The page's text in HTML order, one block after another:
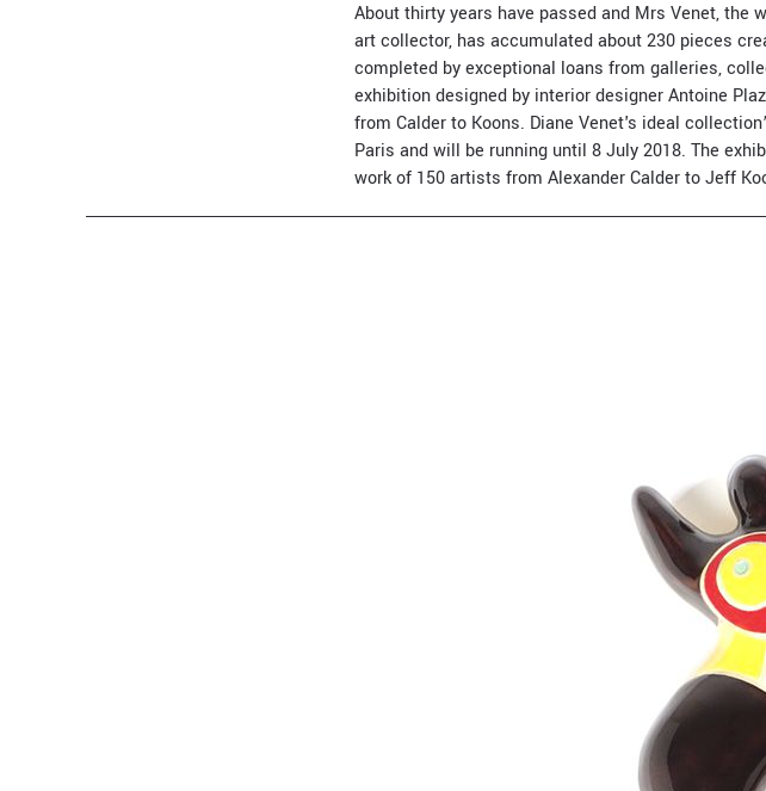
About thirty years have passed and Mrs Venet, the
art collector, has accumulated about 230 pieces
completed by exceptional loans from galleries,
exhibition designed by interior designer Antoine
from Calder to Koons. Diane Venet's ideal
Paris and will be running until 8 July 2018. The
work of 150 artists from Alexander Calder to Jeff